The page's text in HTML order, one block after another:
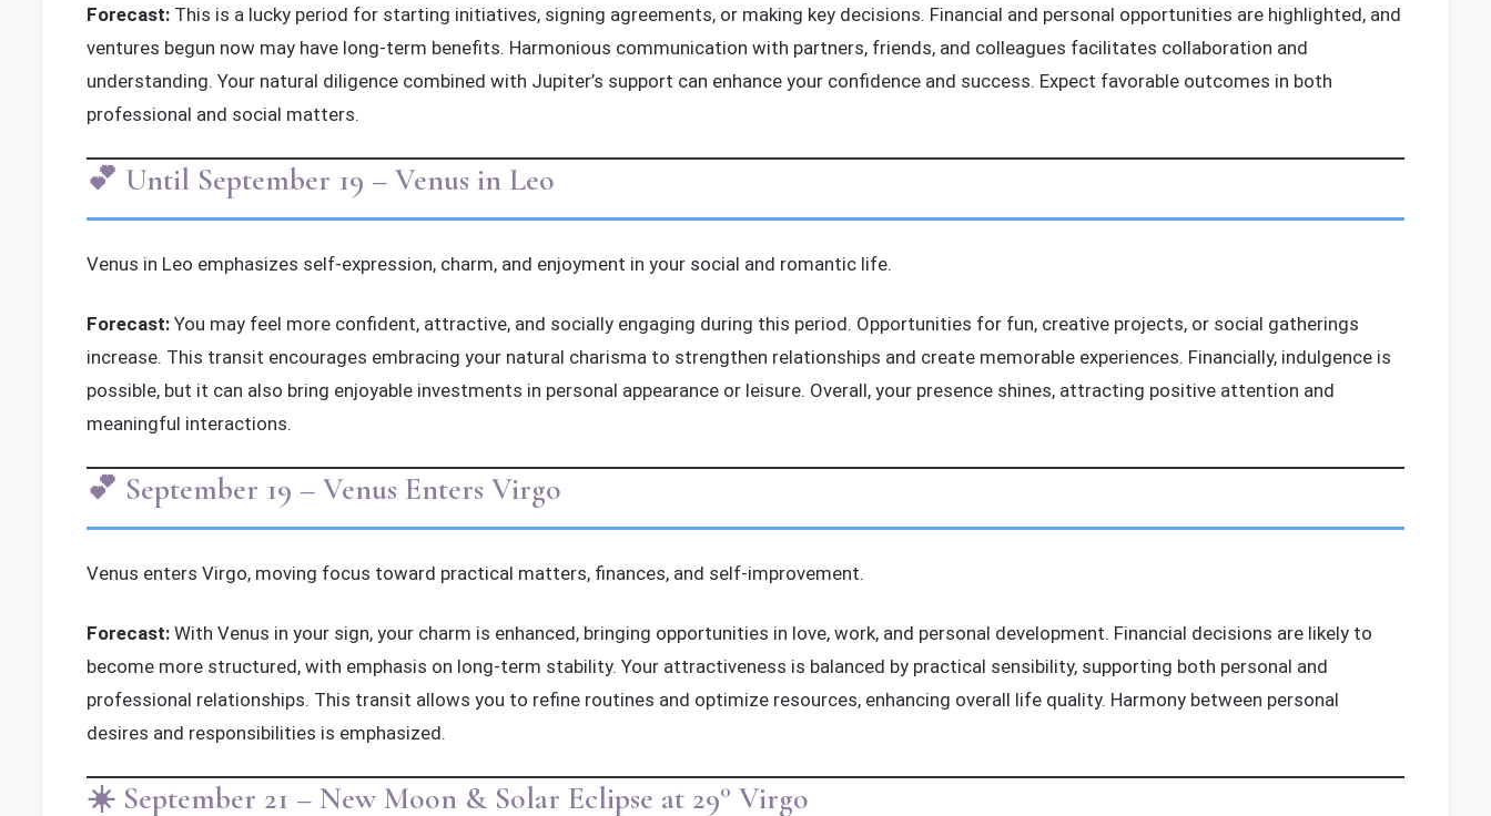
Forecast: This is a lucky period for starting initiatives, signing agreements, or making key decisions. Financial and personal opportunities are highlighted, and
ventures begun now may have long-term benefits. Harmonious communication with partners, friends, and colleagues facilitates collaboration and
understanding. Your natural diligence combined with Jupiter’s support can enhance your confidence and success. Expect favorable outcomes in both
professional and social matters.
💕 Until September 19 – Venus in Leo
Venus in Leo emphasizes self-expression, charm, and enjoyment in your social and romantic life.
Forecast: You may feel more confident, attractive, and socially engaging during this period. Opportunities for fun, creative projects, or social gatherings
increase. This transit encourages embracing your natural charisma to strengthen relationships and create memorable experiences. Financially, indulgence is
possible, but it can also bring enjoyable investments in personal appearance or leisure. Overall, your presence shines, attracting positive attention and
meaningful interactions.
💕 September 19 – Venus Enters Virgo
Venus enters Virgo, moving focus toward practical matters, finances, and self-improvement.
Forecast: With Venus in your sign, your charm is enhanced, bringing opportunities in love, work, and personal development. Financial decisions are likely to
become more structured, with emphasis on long-term stability. Your attractiveness is balanced by practical sensibility, supporting both personal and
professional relationships. This transit allows you to refine routines and optimize resources, enhancing overall life quality. Harmony between personal
desires and responsibilities is emphasized.
☀️ September 21 – New Moon & Solar Eclipse at 29° Virgo